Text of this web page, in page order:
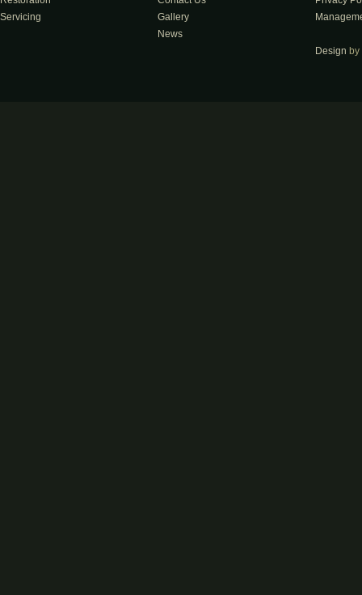
Servicing
Gallery
News
Design by